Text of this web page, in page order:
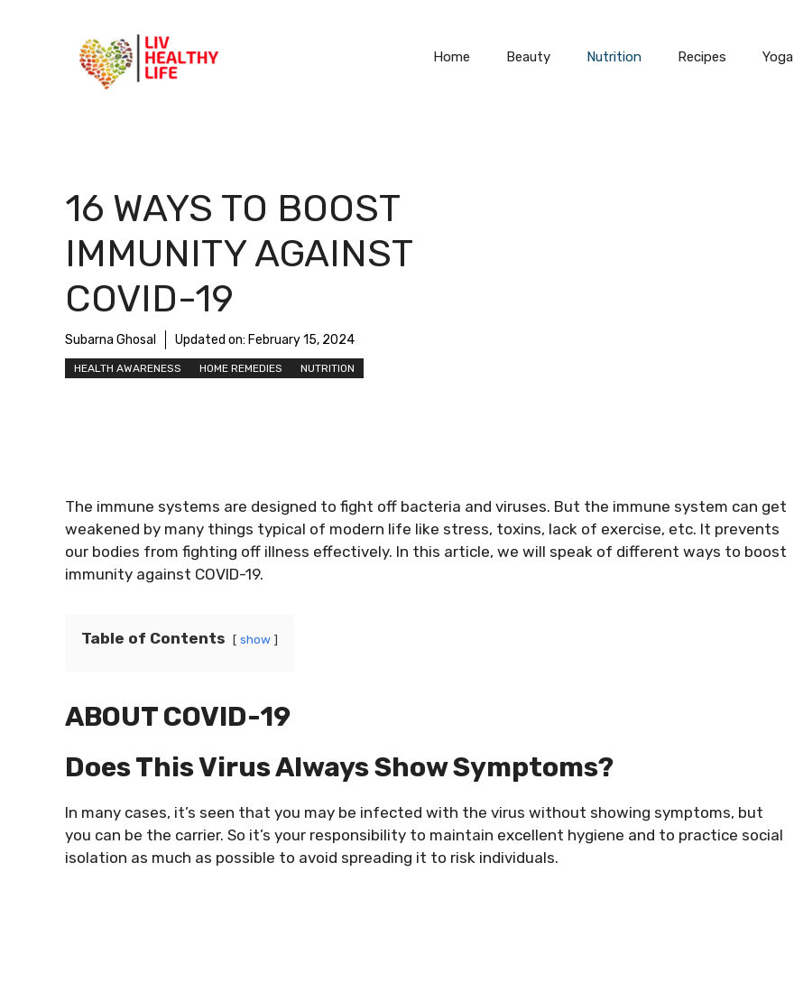
Home Beauty Nutrition Recipes Yoga
16 WAYS TO BOOST
IMMUNITY AGAINST
COVID-19
Subarna Ghosal Updated on: February 15, 2024
HEALTH AWARENESS HOME REMEDIES NUTRITION
The immune systems are designed to fight off bacteria and viruses. But the immune system can get
weakened by many things typical of modern life like stress, toxins, lack of exercise, etc. It prevents
our bodies from fighting off illness effectively. In this article, we will speak of different ways to boost
immunity against COVID-19.
Table of Contents show
ABOUT COVID-19
Does This Virus Always Show Symptoms?
In many cases, it’s seen that you may be infected with the virus without showing symptoms, but
you can be the carrier. So it’s your responsibility to maintain excellent hygiene and to practice social
isolation as much as possible to avoid spreading it to risk individuals.